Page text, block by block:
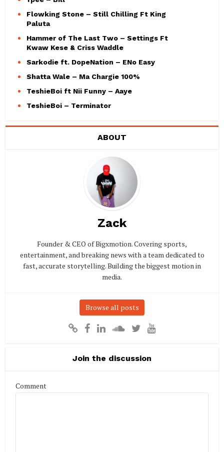
Flowking Stone – Still Chilling Ft King
Paluta
Hammer of The Last Two – Settings Ft
Kwaw Kese & Criss Waddle
Sarkodie ft. DopeNation – ENo Easy
Shatta Wale – Ma Chargie 100%
TeshieBoi ft Nii Funny – Aaye
TeshieBoi – Terminator
ABOUT
Zack
Founder & CEO of Bigxmotion. Covering sports,
entertainment, and breaking news with a team dedicated to
fast, accurate storytelling. Building the biggest motion in
media.
Browse all posts
Join the discussion
Comment